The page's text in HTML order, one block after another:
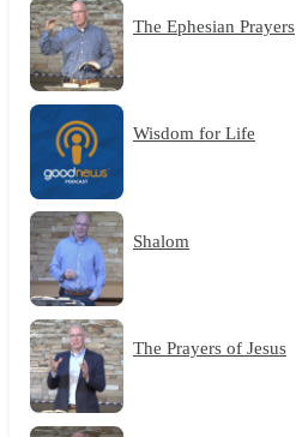
The Ephesian Prayers
Wisdom for Life
Shalom
The Prayers of Jesus